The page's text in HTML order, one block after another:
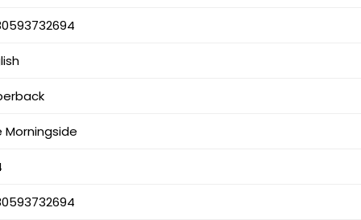
Morningside